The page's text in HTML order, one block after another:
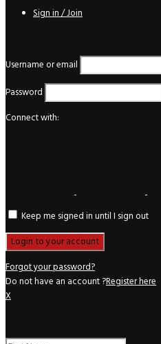
Sign in / Join
Username or email
Password
Connect with:
Keep me signed in until I sign out
Forgot your password?
Do not have an account ?Register here
X